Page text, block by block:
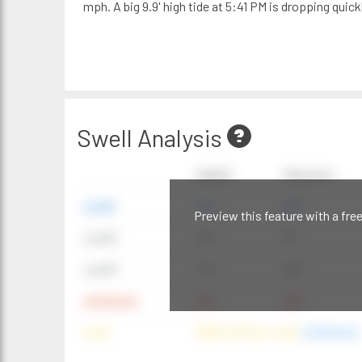
mph. A big 9.9' high tide at 5:41 PM is dropping
Swell Analysis
Preview this feature with a